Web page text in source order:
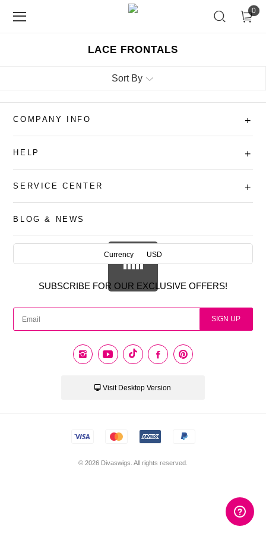
0
LACE FRONTALS
Sort By
COMPANY INFO +
HELP +
SERVICE CENTER +
BLOG & NEWS
AUD
CAD
PHP
GBP
Currency USD
SUBSCRIBE FOR OUR EXCLUSIVE OFFERS!
SIGN UP
Visit Desktop Version
© 2026 Divaswigs. All rights reserved.